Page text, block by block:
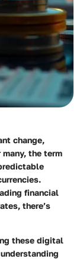
change,
the term
financial
there’s
these digital